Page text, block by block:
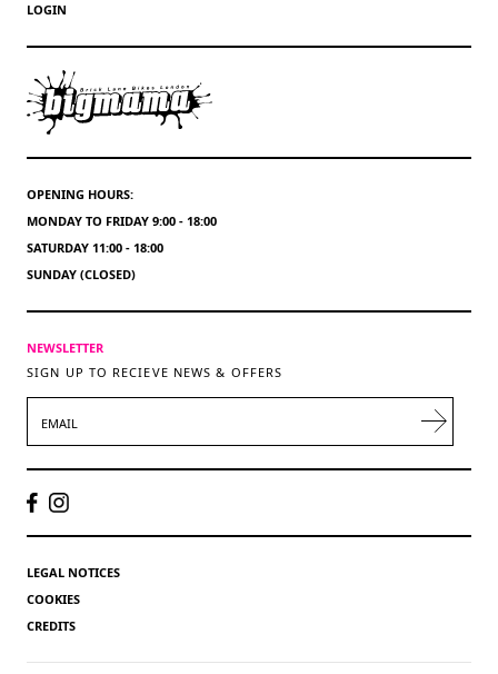
LOGIN
OPENING HOURS:
MONDAY TO FRIDAY 9:00 - 18:00
SATURDAY 11:00 - 18:00
SUNDAY (CLOSED)
NEWSLETTER
SIGN UP TO RECIEVE NEWS & OFFERS
LEGAL NOTICES
COOKIES
CREDITS